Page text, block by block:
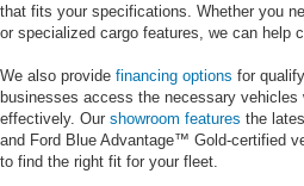
that fits your specifications. Whether you
or specialized cargo features, we can help
We also provide financing options for
businesses access the necessary vehicles
effectively. Our showroom features the
and Ford Blue Advantage™ Gold-certified
to find the right fit for your fleet.